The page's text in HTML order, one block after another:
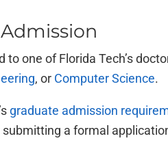
one of Florida Tech’s
, or Computer Science.
graduate admission
a formal